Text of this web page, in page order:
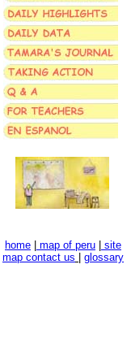
home map of peru
site
map contact us glossary